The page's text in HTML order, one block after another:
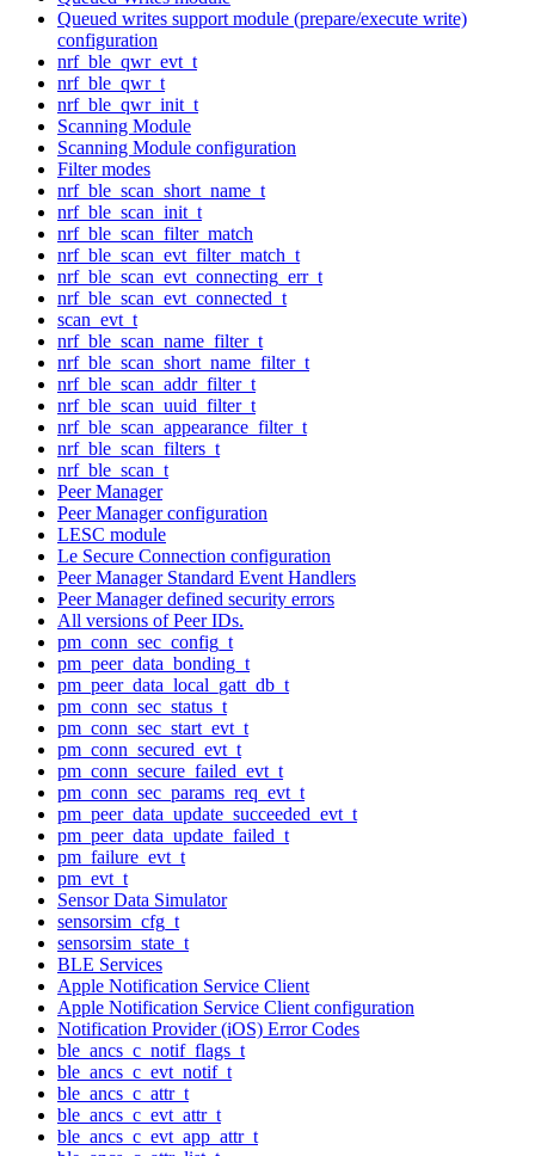
Queued writes support module (prepare/execute write)
configuration
nrf_ble_qwr_evt_t
nrf_ble_qwr_t
nrf_ble_qwr_init_t
Scanning Module
Scanning Module configuration
Filter modes
nrf_ble_scan_short_name_t
nrf_ble_scan_init_t
nrf_ble_scan_filter_match
nrf_ble_scan_evt_filter_match_t
nrf_ble_scan_evt_connecting_err_t
nrf_ble_scan_evt_connected_t
scan_evt_t
nrf_ble_scan_name_filter_t
nrf_ble_scan_short_name_filter_t
nrf_ble_scan_addr_filter_t
nrf_ble_scan_uuid_filter_t
nrf_ble_scan_appearance_filter_t
nrf_ble_scan_filters_t
nrf_ble_scan_t
Peer Manager
Peer Manager configuration
LESC module
Le Secure Connection configuration
Peer Manager Standard Event Handlers
Peer Manager defined security errors
All versions of Peer IDs.
pm_conn_sec_config_t
pm_peer_data_bonding_t
pm_peer_data_local_gatt_db_t
pm_conn_sec_status_t
pm_conn_sec_start_evt_t
pm_conn_secured_evt_t
pm_conn_secure_failed_evt_t
pm_conn_sec_params_req_evt_t
pm_peer_data_update_succeeded_evt_t
pm_peer_data_update_failed_t
pm_failure_evt_t
pm_evt_t
Sensor Data Simulator
sensorsim_cfg_t
sensorsim_state_t
BLE Services
Apple Notification Service Client
Apple Notification Service Client configuration
Notification Provider (iOS) Error Codes
ble_ancs_c_notif_flags_t
ble_ancs_c_evt_notif_t
ble_ancs_c_attr_t
ble_ancs_c_evt_attr_t
ble_ancs_c_evt_app_attr_t